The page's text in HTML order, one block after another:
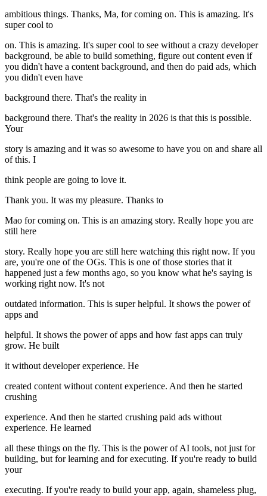
ambitious things. Thanks, Ma, for coming on. This is amazing. It's
super cool to
on. This is amazing. It's super cool to see without a crazy developer
background, be able to build something, figure out content even if
you didn't have a content background, and then do paid ads, which
you didn't even have
background there. That's the reality in
background there. That's the reality in 2026 is that this is possible.
Your
story is amazing and it was so awesome to have you on and share all
of this. I
think people are going to love it.
Thank you. It was my pleasure. Thanks to
Mao for coming on. This is an amazing story. Really hope you are
still here
story. Really hope you are still here watching this right now. If you
are, you're one of the OGs. This is one of those stories that it
happened just a few months ago, so you know what he's saying is
working right now. It's not
outdated information. This is super helpful. It shows the power of
apps and
helpful. It shows the power of apps and how fast apps can truly
grow. He built
it without developer experience. He
created content without content experience. And then he started
crushing
experience. And then he started crushing paid ads without
experience. He learned
all these things on the fly. This is the power of AI tools, not just for
building, but for learning and for executing. If you're ready to build
your
executing. If you're ready to build your app, again, shameless plug,